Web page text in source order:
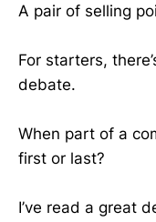
A pair of selling
For starters,
debate.
When part of a
first or last?
I’ve read a great